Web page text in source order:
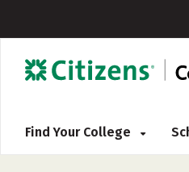
Find Your College